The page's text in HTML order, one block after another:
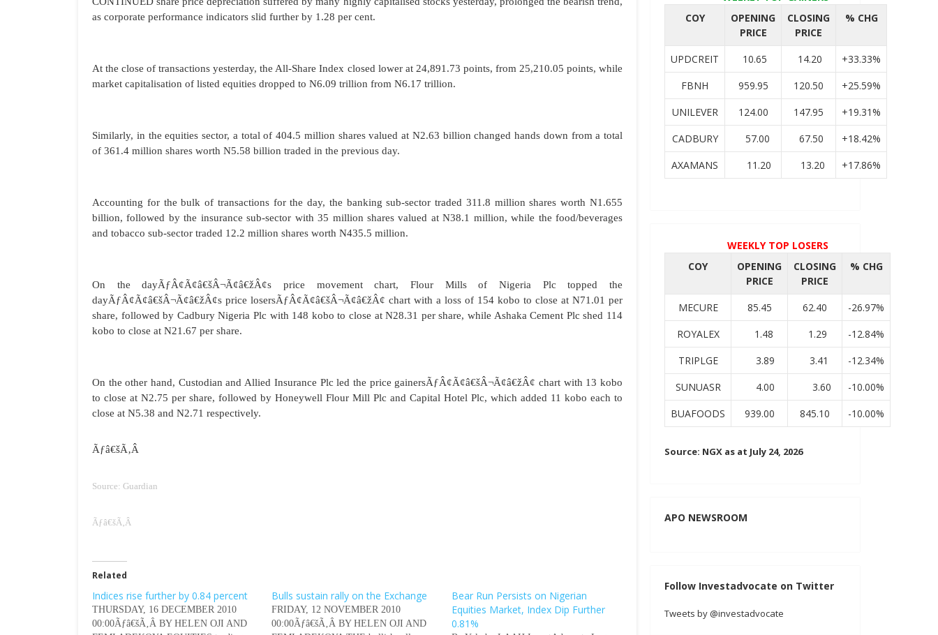
as corporate performance indicators slid further by 1.28 per cent.
At the close of transactions yesterday, the All-Share Index closed lower at 24,891.73 points, from 25,210.05 points, while
market capitalisation of listed equities dropped to N6.09 trillion from N6.17 trillion.
Similarly, in the equities sector, a total of 404.5 million shares valued at N2.63 billion changed hands down from a total
of 361.4 million shares worth N5.58 billion traded in the previous day.
Accounting for the bulk of transactions for the day, the banking sub-sector traded 311.8 million shares worth N1.655
billion, followed by the insurance sub-sector with 35 million shares valued at N38.1 million, while the food/beverages
and tobacco sub-sector traded 12.2 million shares worth N435.5 million.
On the dayÃƒÂ¢Ã¢â€šÂ¬Ã¢â€žÂ¢s price movement chart, Flour Mills of Nigeria Plc topped the
dayÃƒÂ¢Ã¢â€šÂ¬Ã¢â€žÂ¢s price losersÃƒÂ¢Ã¢â€šÂ¬Ã¢â€žÂ¢ chart with a loss of 154 kobo to close at N71.01 per
share, followed by Cadbury Nigeria Plc with 148 kobo to close at N28.31 per share, while Ashaka Cement Plc shed 114
kobo to close at N21.67 per share.
On the other hand, Custodian and Allied Insurance Plc led the price gainersÃƒÂ¢Ã¢â€šÂ¬Ã¢â€žÂ¢ chart with 13 kobo
to close at N2.75 per share, followed by Honeywell Flour Mill Plc and Capital Hotel Plc, which added 11 kobo each to
close at N5.38 and N2.71 respectively.
Ãƒâ€šÃ‚Â
Source: Guardian
Ãƒâ€šÃ‚Â
Related
Indices rise further by 0.84 percent
THURSDAY, 16 DECEMBER 2010
00:00Ãƒâ€šÃ‚Â BY HELEN OJI AND
Bulls sustain rally on the Exchange
FRIDAY, 12 NOVEMBER 2010
00:00Ãƒâ€šÃ‚Â BY HELEN OJI AND
Bear Run Persists on Nigerian
Equities Market, Index Dip Further
0.81%
COY
OPENING
PRICE
CLOSING
PRICE
% CHG
UPDCREIT 10.65 14.20
+33.33%
FBNH
959.95 120.50
+25.59%
UNILEVER
124.00 147.95
+19.31%
CADBURY
57.00 67.50
+18.42%
AXAMANS
11.20 13.20 +17.86%
WEEKLY TOP LOSERS
COY
OPENING
PRICE
CLOSING
PRICE
% CHG
MECURE 85.45 62.40
-26.97%
ROYALEX
1.48 1.29
-12.84%
TRIPLGE
3.89 3.41
-12.34%
SUNUASR
4.00 3.60
-10.00%
BUAFOODS
939.00 845.10 -10.00%
Source: NGX as at July 24, 2026
APO NEWSROOM
Follow Investadvocate on Twitter
Tweets by @investadvocate